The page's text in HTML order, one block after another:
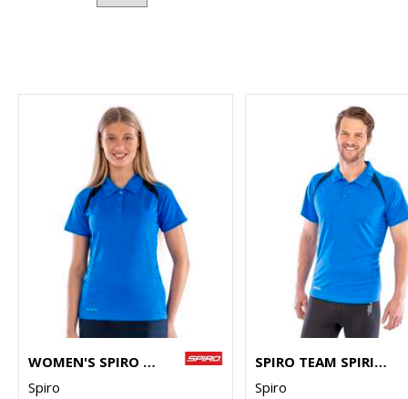
WOMEN'S SPIRO TEAM SPIRIT POLO
Spiro
SPIRO TEAM SPIRIT POLO
Spiro